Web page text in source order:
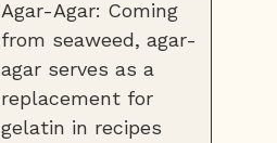
Agar-Agar: Coming
from seaweed, agar-
agar serves as a
replacement for
gelatin in recipes